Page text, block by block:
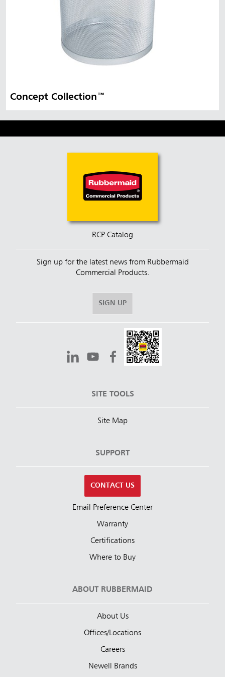
Concept Collection™
RCP Catalog
Sign up for the latest news from Rubbermaid
Commercial Products.
SIGN UP
SITE TOOLS
Site Map
SUPPORT
CONTACT US
Email Preference Center
Warranty
Certifications
Where to Buy
ABOUT RUBBERMAID
About Us
Offices/Locations
Careers
Newell Brands